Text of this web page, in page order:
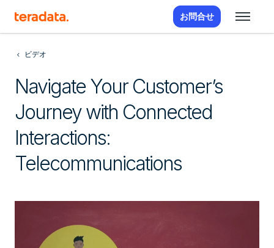
お問合せ
ビデオ
Navigate Your Customer’s
Journey with Connected
Interactions:
Telecommunications